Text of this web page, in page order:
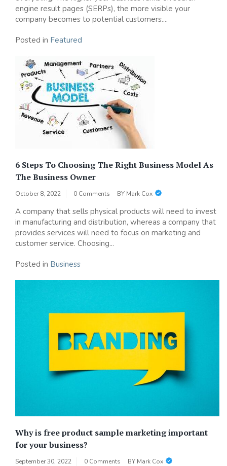
engine result pages (SERPs), the more visible your
company becomes to potential customers....
Posted in Featured
6 Steps To Choosing The Right Business Model As
The Business Owner
October 8, 2022 0 Comments BY Mark Cox
A company that sells physical products will need to invest
in manufacturing and distribution, whereas a company that
provides services will need to focus on marketing and
customer service. Choosing...
Posted in Business
Why is free product sample marketing important
for your business?
September 30, 2022 0 Comments BY Mark Cox